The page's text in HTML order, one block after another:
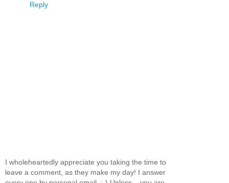
Reply
I wholeheartedly appreciate you taking the time to
leave a comment, as they make my day! I answer